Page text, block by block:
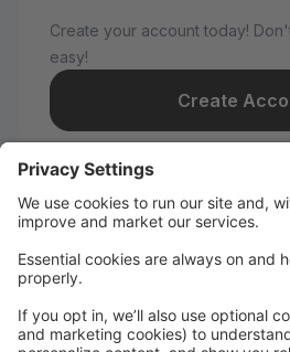
Create your account today!
easy!
Create
Welcome to The